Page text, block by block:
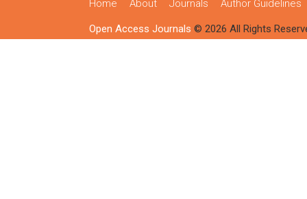
Home About Journals Author Guidelines
Open Access Journals © 2026 All Rights